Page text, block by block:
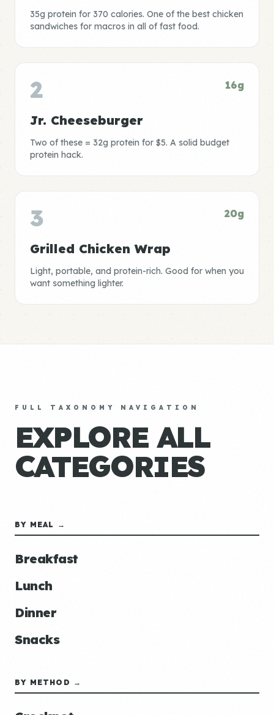
35g protein for 370 calories. One of the best chicken
sandwiches for macros in all of fast food.
2 16g
Jr. Cheeseburger
Two of these = 32g protein for $5. A solid budget
protein hack.
3 20g
Grilled Chicken Wrap
Light, portable, and protein-rich. Good for when you
want something lighter.
FULL TAXONOMY NAVIGATION
EXPLORE ALL
CATEGORIES
BY MEAL →
Breakfast
Lunch
Dinner
Snacks
BY METHOD →